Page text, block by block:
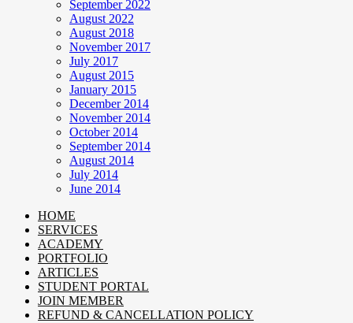
September 2022
August 2022
August 2018
November 2017
July 2017
August 2015
January 2015
December 2014
November 2014
October 2014
September 2014
August 2014
July 2014
June 2014
HOME
SERVICES
ACADEMY
PORTFOLIO
ARTICLES
STUDENT PORTAL
JOIN MEMBER
REFUND & CANCELLATION POLICY